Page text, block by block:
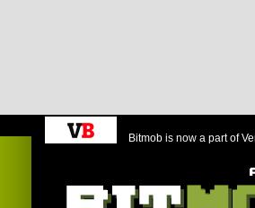
Bitmob is now a part of